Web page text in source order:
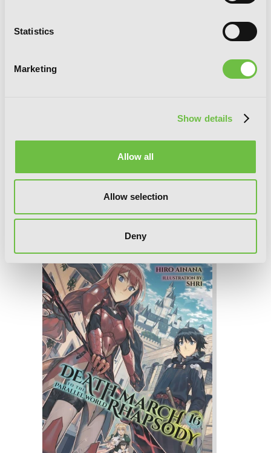
Statistics
Marketing
Show details
Allow all
Allow selection
Deny
Death March to the Parallel World
Rhapsody, Vol. 17 (light novel)